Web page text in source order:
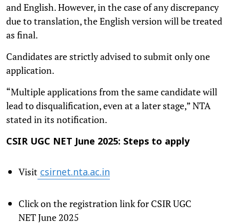
and English. However, in the case of any discrepancy
due to translation, the English version will be treated
as final.
Candidates are strictly advised to submit only one
application.
“Multiple applications from the same candidate will
lead to disqualification, even at a later stage,” NTA
stated in its notification.
CSIR UGC NET June 2025: Steps to apply
Visit csirnet.nta.ac.in
Click on the registration link for CSIR UGC
NET June 2025